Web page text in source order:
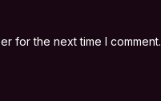
for the next time I comment.